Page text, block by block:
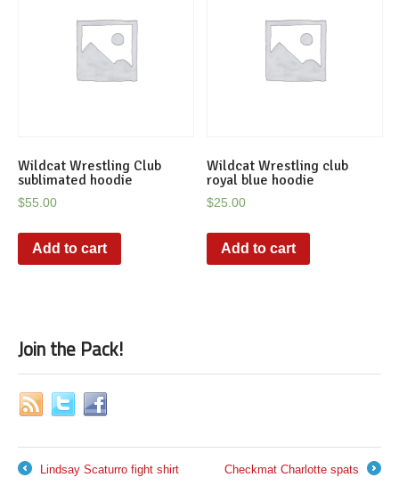
Wildcat Wrestling Club
sublimated hoodie
$55.00
Add to cart
Wildcat Wrestling club
royal blue hoodie
$25.00
Add to cart
Join the Pack!
Lindsay Scaturro fight shirt
Checkmat Charlotte spats